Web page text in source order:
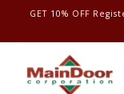
GET 10% OFF